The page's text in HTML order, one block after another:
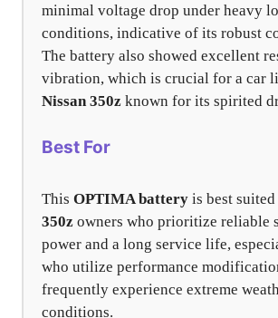
minimal voltage drop under heavy
conditions, indicative of its robust
The battery also showed excellent
vibration, which is crucial for a car
Nissan 350z known for its spirited
Best For
This OPTIMA battery is best
350z owners who prioritize reliable
power and a long service life,
who utilize performance
frequently experience extreme
conditions.